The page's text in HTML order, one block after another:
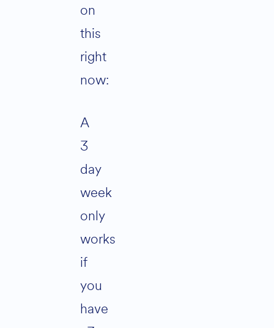
on
this
right
now:
A
3
day
week
only
works
if
you
have